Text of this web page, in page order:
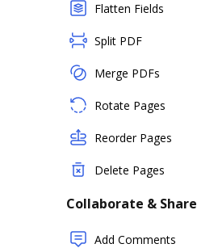
Flatten Fields
Split PDF
Merge PDFs
Rotate Pages
Reorder Pages
Delete Pages
Collaborate & Share
Add Comments